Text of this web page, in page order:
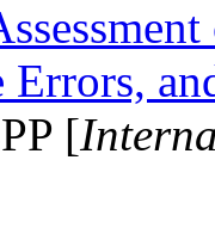
Errors,
[